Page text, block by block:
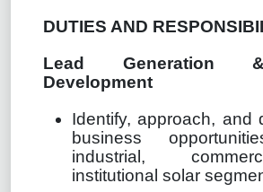
DUTIES AND
Lead Generation
Development
Identify, approach, and
business
industrial,
institutional solar